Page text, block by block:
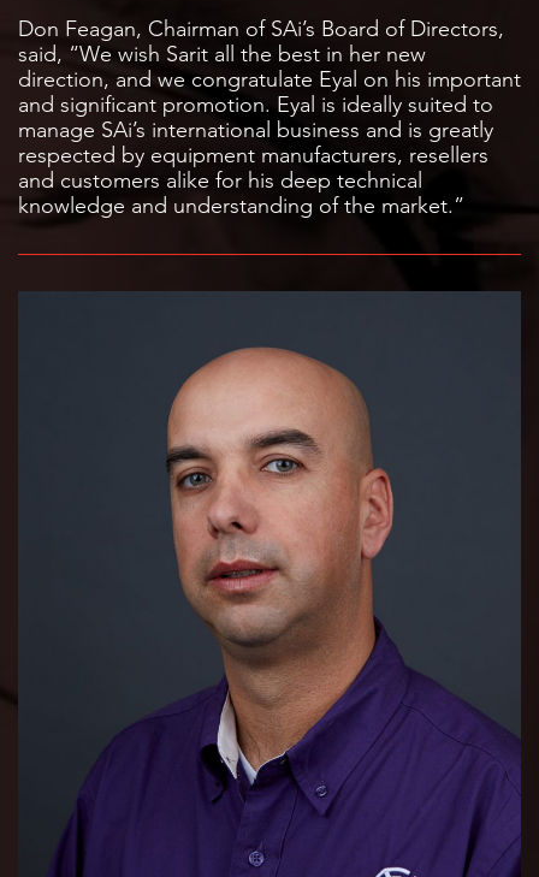
Don Feagan, Chairman of SAi’s Board of Directors,
said, “We wish Sarit all the best in her new
direction, and we congratulate Eyal on his important
and significant promotion. Eyal is ideally suited to
manage SAi’s international business and is greatly
respected by equipment manufacturers, resellers
and customers alike for his deep technical
knowledge and understanding of the market.”